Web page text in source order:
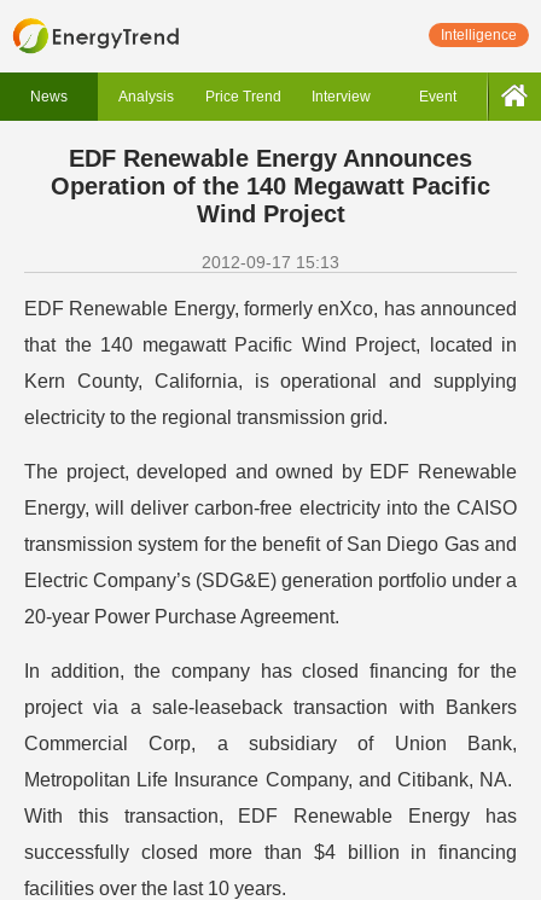
Intelligence
News Analysis Price Trend Interview Event
EDF Renewable Energy Announces
Operation of the 140 Megawatt Pacific
Wind Project
2012-09-17 15:13
EDF Renewable Energy, formerly enXco, has announced
that the 140 megawatt Pacific Wind Project, located in
Kern County, California, is operational and supplying
electricity to the regional transmission grid.
The project, developed and owned by EDF Renewable
Energy, will deliver carbon-free electricity into the CAISO
transmission system for the benefit of San Diego Gas and
Electric Company’s (SDG&E) generation portfolio under a
20-year Power Purchase Agreement.
In addition, the company has closed financing for the
project via a sale-leaseback transaction with Bankers
Commercial Corp, a subsidiary of Union Bank,
Metropolitan Life Insurance Company, and Citibank, NA.
With this transaction, EDF Renewable Energy has
successfully closed more than $4 billion in financing
facilities over the last 10 years.